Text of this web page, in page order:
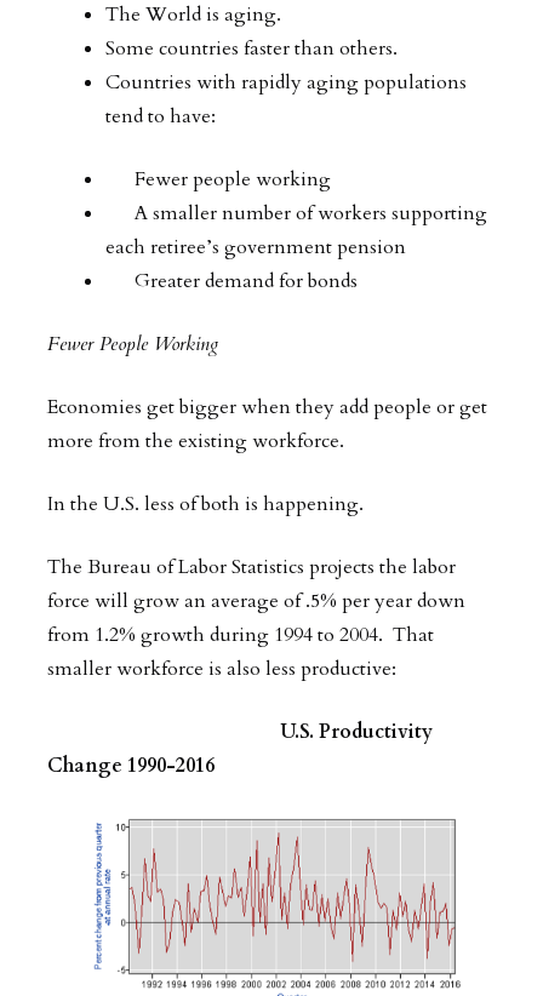
The World is aging.
Some countries faster than others.
Countries with rapidly aging populations
tend to have:
Fewer people working
A smaller number of workers supporting
each retiree’s government pension
Greater demand for bonds
Fewer People Working
Economies get bigger when they add people or get
more from the existing workforce.
In the U.S. less of both is happening.
The Bureau of Labor Statistics projects the labor
force will grow an average of .5% per year down
from 1.2% growth during 1994 to 2004. That
smaller workforce is also less productive:
U.S. Productivity
Change 1990-2016